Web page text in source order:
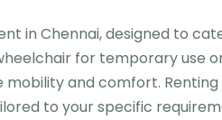
in Chennai, designed to
for temporary use
and comfort.
to your specific